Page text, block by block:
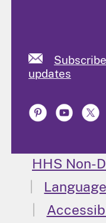
updates
HHS Non-